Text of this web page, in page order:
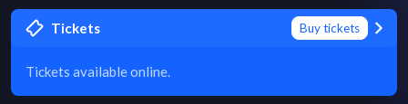
Tickets Buy tickets
Tickets available online.